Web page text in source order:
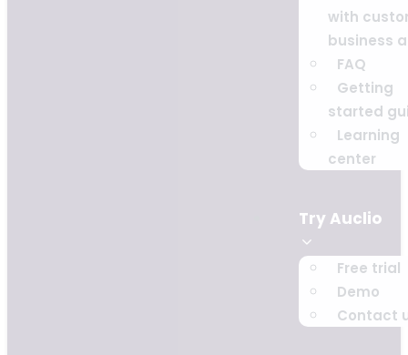
with
business
FAQ
Getting
started
Learning
center
Try Auclio
Free trial
Demo
Contact